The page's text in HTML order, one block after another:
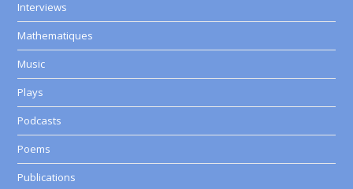
Interviews
Mathematiques
Music
Plays
Podcasts
Poems
Publications